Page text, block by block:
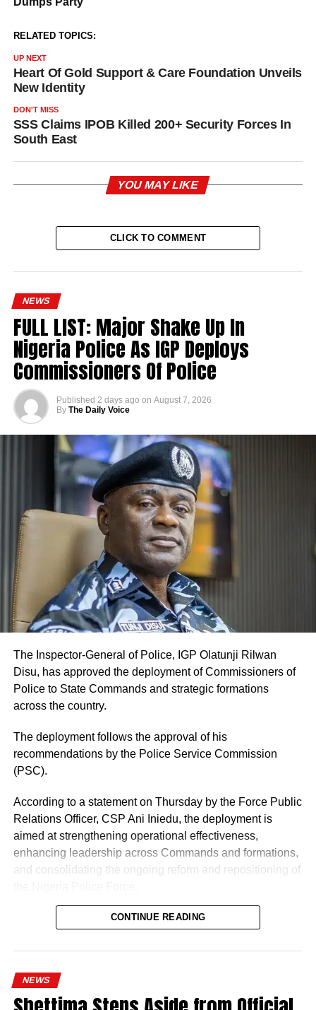
RELATED TOPICS:
UP NEXT
Heart Of Gold Support & Care Foundation Unveils
New Identity
DON'T MISS
SSS Claims IPOB Killed 200+ Security Forces In
South East
YOU MAY LIKE
CLICK TO COMMENT
NEWS
FULL LIST: Major Shake Up In
Nigeria Police As IGP Deploys
Commissioners Of Police
Published 2 days ago on August 7, 2026
By The Daily Voice
The Inspector-General of Police, IGP Olatunji Rilwan
Disu, has approved the deployment of Commissioners of
Police to State Commands and strategic formations
across the country.
The deployment follows the approval of his
recommendations by the Police Service Commission
(PSC).
According to a statement on Thursday by the Force Public
Relations Officer, CSP Ani Iniedu, the deployment is
aimed at strengthening operational effectiveness,
enhancing leadership across Commands and formations,
and consolidating the ongoing reform and repositioning of
CONTINUE READING
NEWS